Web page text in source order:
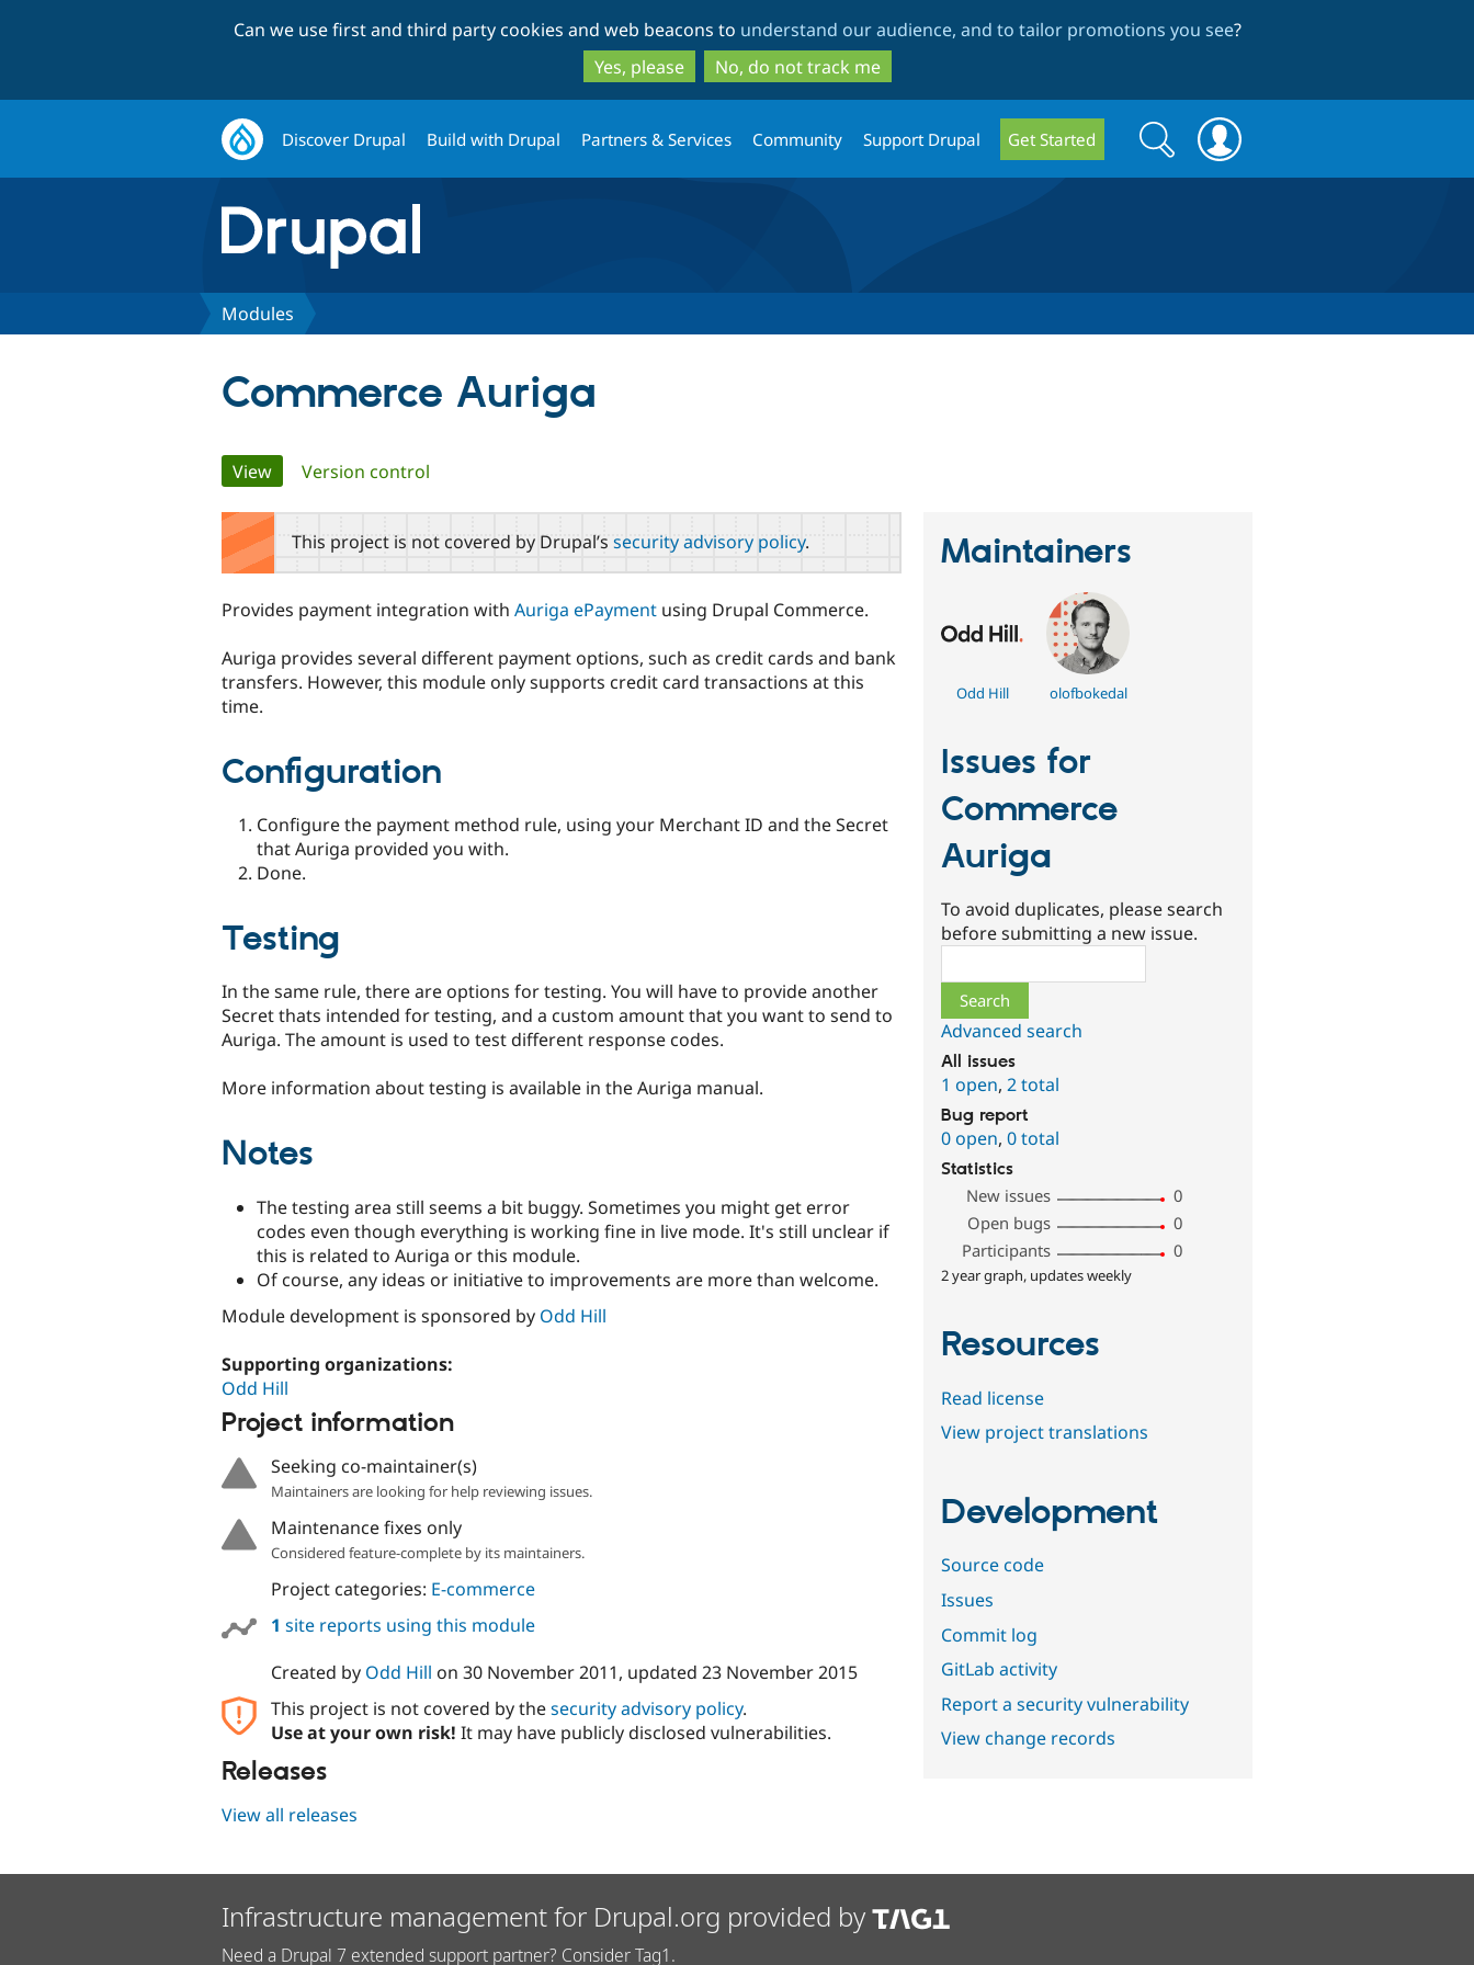
to
main
content
to
search
Can we use first and third party cookies and web beacons to understand our audience, and to tailor promotions you see?
Yes, please
No, do not track me
Discover Drupal Build with Drupal Partners & Services Community Support Drupal Get Started
Search
form
Search
Modules
Commerce Auriga
Primary
tabs
View(active tab)
Version control
This project is not covered by Drupal’s security advisory policy.
Provides payment integration with Auriga ePayment using Drupal Commerce.
Auriga provides several different payment options, such as credit cards and bank
transfers. However, this module only supports credit card transactions at this
time.
Configuration
Configure the payment method rule, using your Merchant ID and the Secret
that Auriga provided you with.
Done.
Testing
In the same rule, there are options for testing. You will have to provide another
Secret thats intended for testing, and a custom amount that you want to send to
Auriga. The amount is used to test different response codes.
More information about testing is available in the Auriga manual.
Notes
The testing area still seems a bit buggy. Sometimes you might get error
codes even though everything is working fine in live mode. It's still unclear if
this is related to Auriga or this module.
Of course, any ideas or initiative to improvements are more than welcome.
Module development is sponsored by Odd Hill
Supporting organizations:
Odd Hill
Project information
Seeking co-maintainer(s)
Maintainers are looking for help reviewing issues.
Maintenance fixes only
Considered feature-complete by its maintainers.
Project categories: E-commerce
1 site reports using this module
Created by Odd Hill on 30 November 2011, updated 23 November 2015
This project is not covered by thesecurity advisory policy.
Use at your own risk! It may have publicly disclosed vulnerabilities.
Releases
View all releases
Maintainers
Odd Hill olofbokedal
Issues for
Commerce
Auriga
To avoid duplicates, please search
before submitting a new issue.
Advanced search
All issues
1 open,2 total
Bug report
0 open,0 total
Statistics
New issues
0
Open bugs
0
Participants
0
2 year graph, updates weekly
Resources
Read license
View project translations
Development
Source code
Issues
Commit log
GitLab activity
Report a security vulnerability
View change records
Infrastructure management for Drupal.org provided by
Need a Drupal 7 extended support partner? Consider Tag1.